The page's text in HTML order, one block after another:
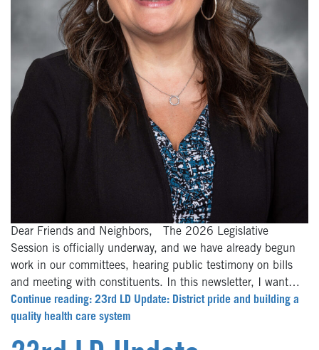
Dear Friends and Neighbors, The 2026 Legislative
Session is officially underway, and we have already begun
work in our committees, hearing public testimony on bills
and meeting with constituents. In this newsletter, I want…
Continue reading: 23rd LD Update: District pride and building a
quality health care system